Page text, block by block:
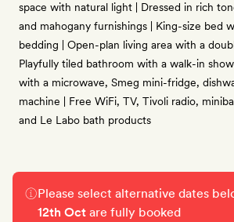
space with natural light | Dressed in rich
and mahogany furnishings | King-size bed
bedding | Open-plan living area with a
Playfully tiled bathroom with a walk-in
with a microwave, Smeg mini-fridge,
machine | Free WiFi, TV, Tivoli radio,
and Le Labo bath products
Please select alternative dates
12th Oct are fully booked